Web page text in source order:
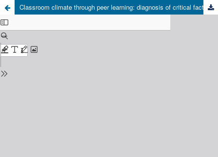
Classroom climate through peer learning: diagnosis of critical factors